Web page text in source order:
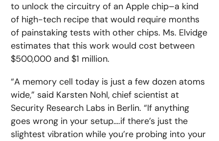
to unlock the circuitry of an Apple chip–a kind
of high-tech recipe that would require months
of painstaking tests with other chips. Ms. Elvidge
estimates that this work would cost between
$500,000 and $1 million.
“A memory cell today is just a few dozen atoms
wide,” said Karsten Nohl, chief scientist at
Security Research Labs in Berlin. “If anything
goes wrong in your setup….if there’s just the
slightest vibration while you’re probing into your